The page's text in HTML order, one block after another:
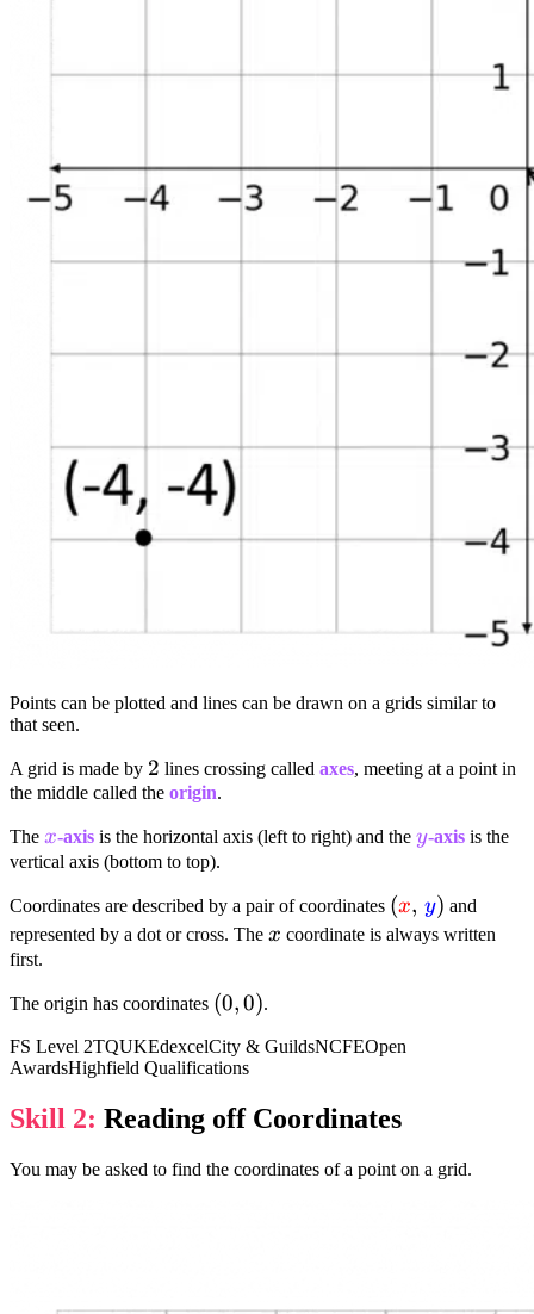
Points can be plotted and lines can be drawn on a grids similar to
that seen.
A grid is made by 2
2 lines crossing called axes, meeting at a point in
the middle called the origin.
The x
x-axis is the horizontal axis (left to right) and the y
y-axisis the
vertical axis (bottom to top).
Coordinates are described by a pair of coordinates
{x}, ,
(x, y) and
represented by a dot or cross. The x
x coordinate is always written
first.
The origin has coordinates (0,
(0,0).
FS Level 2TQUKEdexcelCity & GuildsNCFEOpen
AwardsHighfield Qualifications
Skill 2: Reading off Coordinates
You may be asked to find the coordinates of a point on a grid.